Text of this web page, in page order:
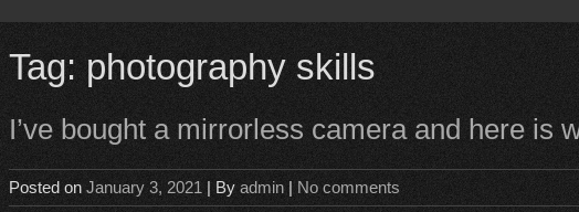
Tag: photography skills
I’ve bought a mirrorless camera and here is
Posted on January 3, 2021 | By admin | No comments